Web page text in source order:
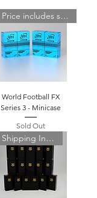
Price includes shipping
World Football FX
Series 3 - Minicase
Sold Out
Shipping Included